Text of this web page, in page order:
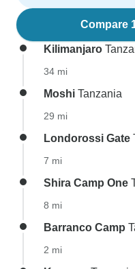
Compare
Kilimanjaro
34 mi
Moshi Tanzania
29 mi
Londorossi Gate
7 mi
Shira Camp One
8 mi
Barranco Camp
2 mi